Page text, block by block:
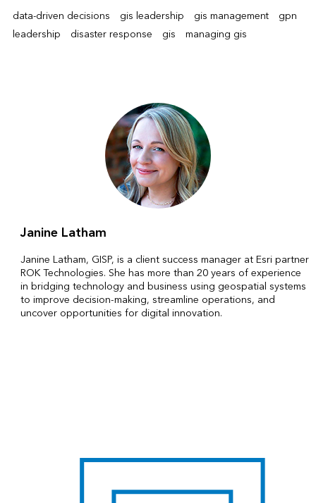
data-driven decisions gis leadership gis management
gpn
leadership
disaster response gis managing gis
Janine Latham
Janine Latham, GISP, is a client success manager at Esri partner
ROK Technologies. She has more than 20 years of experience
in bridging technology and business using geospatial systems
to improve decision-making, streamline operations, and
uncover opportunities for digital innovation.